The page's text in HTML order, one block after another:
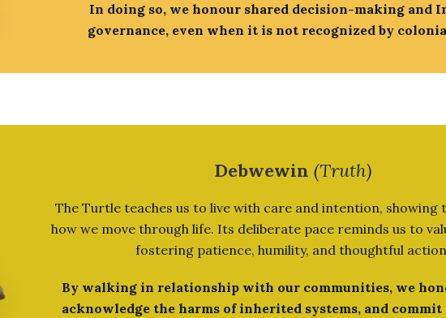
In doing so, we honour shared decision-making and
governance, even when it is not recognized by
Debwewin (Truth)
The Turtle teaches us to live with care and intention, showing
how we move through life. Its deliberate pace reminds us to
fostering patience, humility, and thoughtful
By walking in relationship with our communities, we
acknowledge the harms of inherited systems, and